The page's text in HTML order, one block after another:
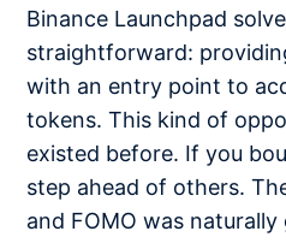
Binance Launchpad
straightforward:
with an entry point to
tokens. This kind of
existed before. If you
step ahead of others.
and FOMO was naturally